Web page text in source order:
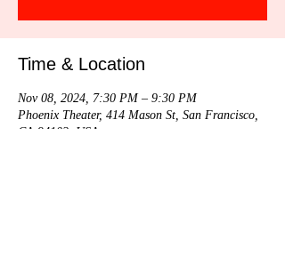
Time & Location
Nov 08, 2024, 7:30 PM – 9:30 PM
Phoenix Theater, 414 Mason St, San Francisco,
CA 94102, USA